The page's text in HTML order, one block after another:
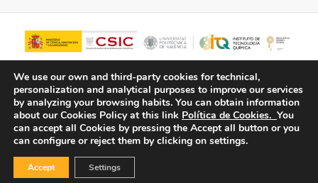
© Copyright - ITQ -Privacy Policy
We use our own and third-party cookies for technical,
personalization and analytical purposes to improve our services
by analyzing your browsing habits. You can obtain information
about our Cookies Policy at this link Política de Cookies. You
can accept all Cookies by pressing the Accept all button or you
can configure or reject them by clicking on settings.
Accept Settings